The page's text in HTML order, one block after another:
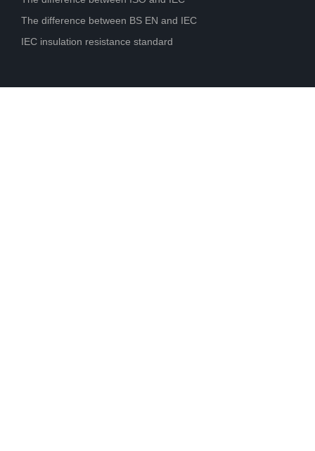
The difference between BS EN and IEC
IEC insulation resistance standard